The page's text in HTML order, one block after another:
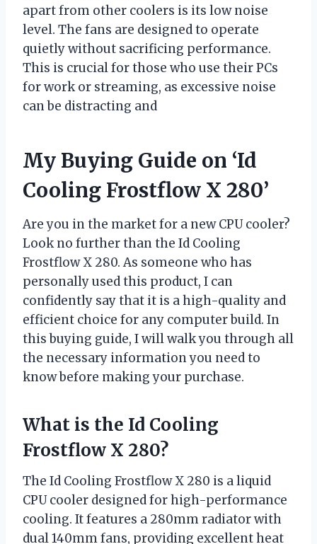
apart from other coolers is its low noise
level. The fans are designed to operate
quietly without sacrificing performance.
This is crucial for those who use their PCs
for work or streaming, as excessive noise
can be distracting and
My Buying Guide on ‘Id
Cooling Frostflow X 280’
Are you in the market for a new CPU cooler?
Look no further than the Id Cooling
Frostflow X 280. As someone who has
personally used this product, I can
confidently say that it is a high-quality and
efficient choice for any computer build. In
this buying guide, I will walk you through all
the necessary information you need to
know before making your purchase.
What is the Id Cooling
Frostflow X 280?
The Id Cooling Frostflow X 280 is a liquid
CPU cooler designed for high-performance
cooling. It features a 280mm radiator with
dual 140mm fans, providing excellent heat